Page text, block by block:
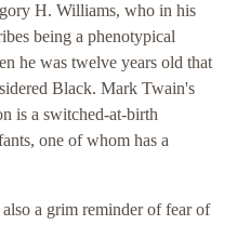
H. Williams, who in his
being a phenotypical
he was twelve years old that
Black. Mark Twain's
is a switched-at-birth
one of whom has a
a grim reminder of fear of